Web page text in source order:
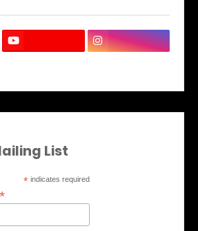
List
* indicates required
*